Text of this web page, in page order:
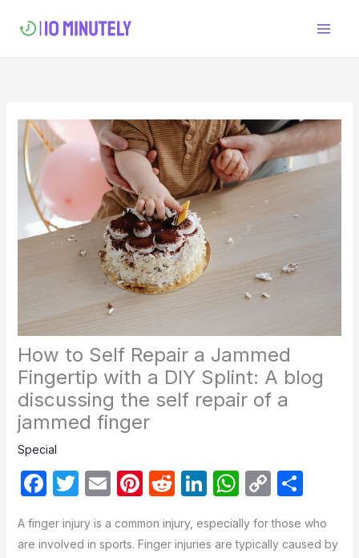
How to Self Repair a Jammed
Fingertip with a DIY Splint: A blog
discussing the self repair of a
jammed finger
Special
F
c
T
itt
E
ail
Pi
er
R
d
Li
k
W
at
C
p
S
ar
A finger injury is a common injury, especially for those who
are involved in sports. Finger injuries are typically caused by